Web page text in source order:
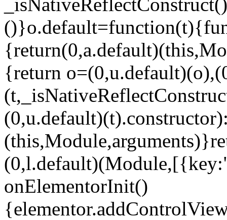
{return
onElementorInit()